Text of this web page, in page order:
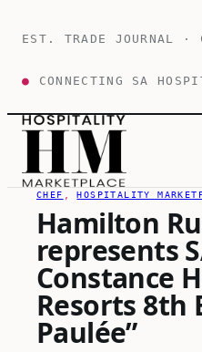
EST. TRADE JOURNAL ·
● CONNECTING SA
CHEF , HOSPITALITY
Hamilton
represents
Constance
Resorts 8th
Paulée”